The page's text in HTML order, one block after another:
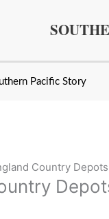
Pacific Story
Country